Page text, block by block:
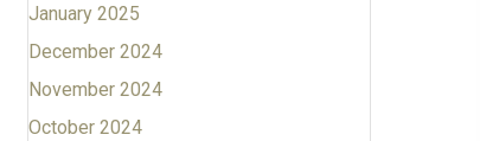
January 2025
December 2024
November 2024
October 2024